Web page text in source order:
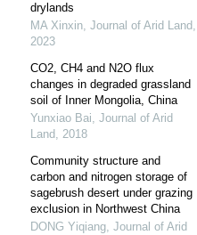
drylands
MA Xinxin, Journal of Arid Land,
2023
CO2, CH4 and N2O flux
changes in degraded grassland
soil of Inner Mongolia, China
Yunxiao Bai, Journal of Arid
Land, 2018
Community structure and
carbon and nitrogen storage of
sagebrush desert under grazing
exclusion in Northwest China
DONG Yiqiang, Journal of Arid